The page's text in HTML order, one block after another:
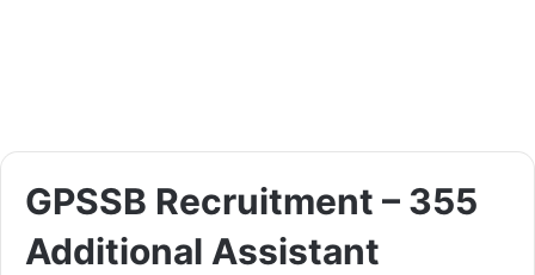
GPSSB Recruitment – 355
Additional Assistant